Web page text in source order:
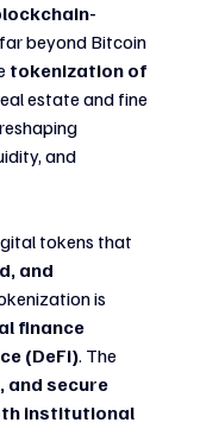
beyond Bitcoin
tokenization of
estate and fine
and
tokens that
and
is
finance
(DeFi). The
and secure
institutional